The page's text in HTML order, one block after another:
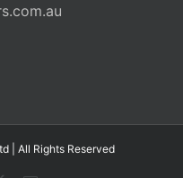
| All Rights Reserved